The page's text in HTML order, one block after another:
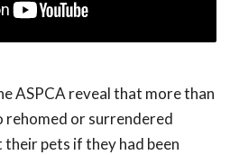
ASPCA reveal that more than
rehomed or surrendered
their pets if they had been